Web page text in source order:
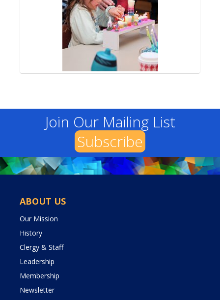
Join Our Mailing List
Subscribe
ABOUT US
Our Mission
History
Clergy & Staff
Leadership
Membership
Newsletter